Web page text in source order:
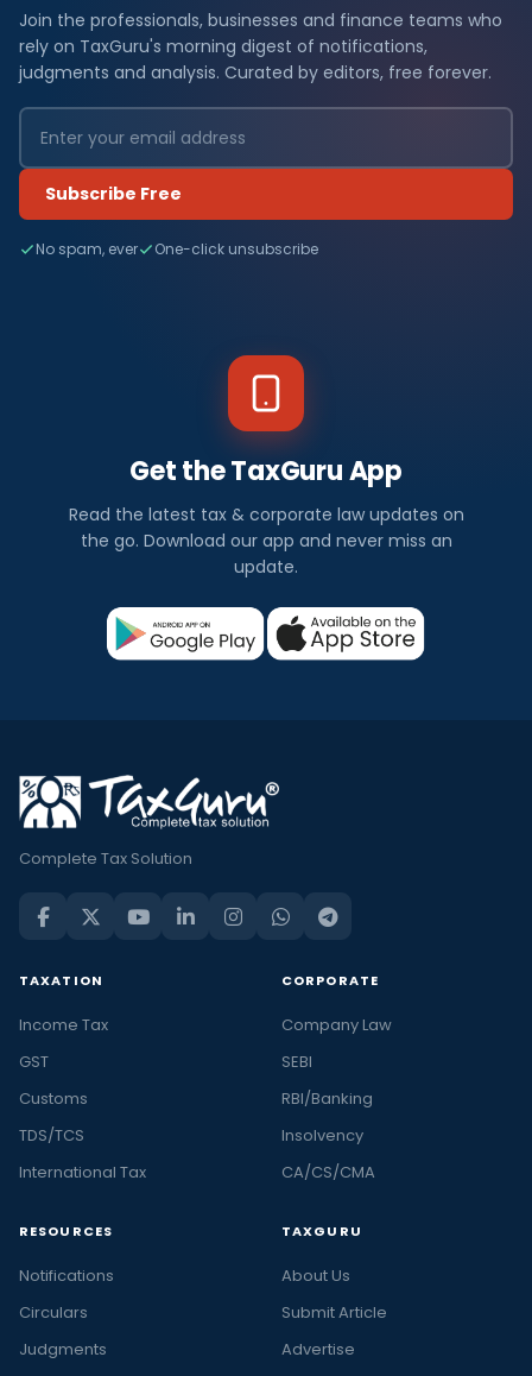
Join the professionals, businesses and finance teams who
rely on TaxGuru's morning digest of notifications,
judgments and analysis. Curated by editors, free forever.
Subscribe Free
No spam, ever One-click unsubscribe
Get the TaxGuru App
Read the latest tax & corporate law updates on
the go. Download our app and never miss an
update.
Complete Tax Solution
TAXATION
Income Tax
GST
Customs
TDS/TCS
International Tax
CORPORATE
Company Law
SEBI
RBI/Banking
Insolvency
CA/CS/CMA
RESOURCES
Notifications
Circulars
Judgments
TAXGURU
About Us
Submit Article
Advertise